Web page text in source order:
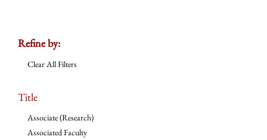
Refine by:
Clear All Filters
Title
Associate (Research)
Associated Faculty